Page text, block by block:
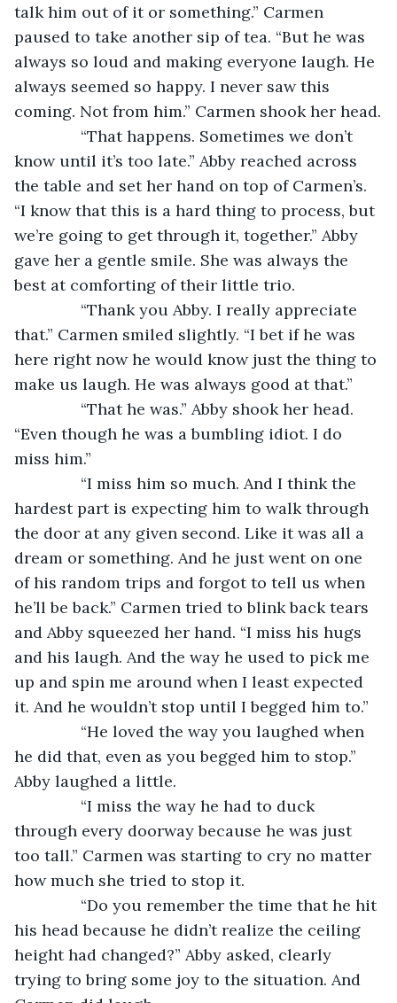
talk him out of it or something.” Carmen
paused to take another sip of tea. “But he was
always so loud and making everyone laugh. He
always seemed so happy. I never saw this
coming. Not from him.” Carmen shook her head.
“That happens. Sometimes we don’t
know until it’s too late.” Abby reached across
the table and set her hand on top of Carmen’s.
“I know that this is a hard thing to process, but
we’re going to get through it, together.” Abby
gave her a gentle smile. She was always the
best at comforting of their little trio.
“Thank you Abby. I really appreciate
that.” Carmen smiled slightly. “I bet if he was
here right now he would know just the thing to
make us laugh. He was always good at that.”
“That he was.” Abby shook her head.
“Even though he was a bumbling idiot. I do
miss him.”
“I miss him so much. And I think the
hardest part is expecting him to walk through
the door at any given second. Like it was all a
dream or something. And he just went on one
of his random trips and forgot to tell us when
he’ll be back.” Carmen tried to blink back tears
and Abby squeezed her hand. “I miss his hugs
and his laugh. And the way he used to pick me
up and spin me around when I least expected
it. And he wouldn’t stop until I begged him to.”
“He loved the way you laughed when
he did that, even as you begged him to stop.”
Abby laughed a little.
“I miss the way he had to duck
through every doorway because he was just
too tall.” Carmen was starting to cry no matter
how much she tried to stop it.
“Do you remember the time that he hit
his head because he didn’t realize the ceiling
height had changed?” Abby asked, clearly
trying to bring some joy to the situation. And